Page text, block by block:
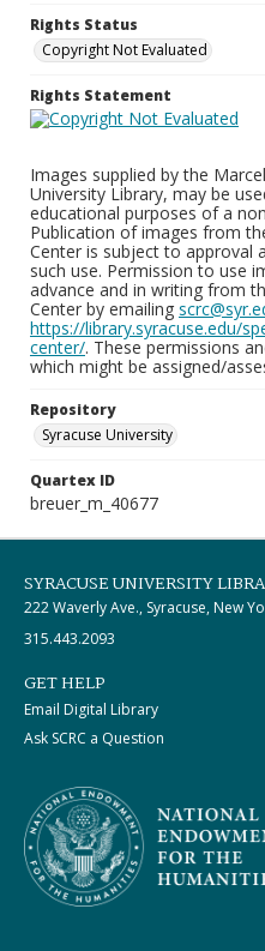
Rights Status
Copyright Not Evaluated
Rights Statement
Images supplied by the
University Library, may be
educational purposes of a
Publication of images from
Center is subject to approval
such use. Permission to use
advance and in writing from
Center by emailing
https://library.syracuse.edu/
center/. These permissions
which might be assigned/
Repository
Syracuse University
Quartex ID
breuer_m_40677
SYRACUSE UNIVERSITY
222 Waverly Ave., Syracuse, New
315.443.2093
GET HELP
Email Digital Library
Ask SCRC a Question